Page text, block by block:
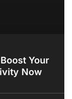
Your
Now